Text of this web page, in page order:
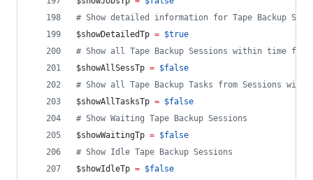
# Show detailed information for Tape Backup
$showDetailedTp = $true
# Show all Tape Backup Sessions within time
$showAllSessTp = $false
# Show all Tape Backup Tasks from Sessions
$showAllTasksTp = $false
# Show Waiting Tape Backup Sessions
$showWaitingTp = $false
# Show Idle Tape Backup Sessions
$showIdleTp = $false